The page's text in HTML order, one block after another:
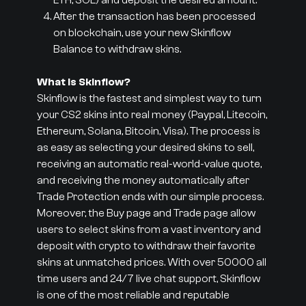
After the transaction has been processed
on blockchain, use your new Skinflow
Balance to withdraw skins.
What is Skinflow?
Skinflow is the fastest and simplest way to turn
your CS2 skins into real money (Paypal, Litecoin,
Ethereum, Solana, Bitcoin, Visa). The process is
as easy as selecting your desired skins to sell,
receiving an automatic real-world-value quote,
and receiving the money automatically after
Trade Protection ends with our simple process.
Moreover, the Buy page and Trade page allow
users to select skins from a vast inventory and
deposit with crypto to withdraw their favorite
skins at unmatched prices. With over 50000 all
time users and 24/7 live chat support, Skinflow
is one of the most reliable and reputable